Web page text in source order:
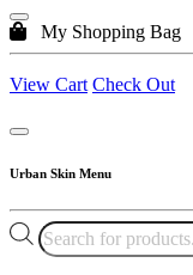
My Shopping Bag
View Cart Check Out
Urban Skin Menu
Products
search